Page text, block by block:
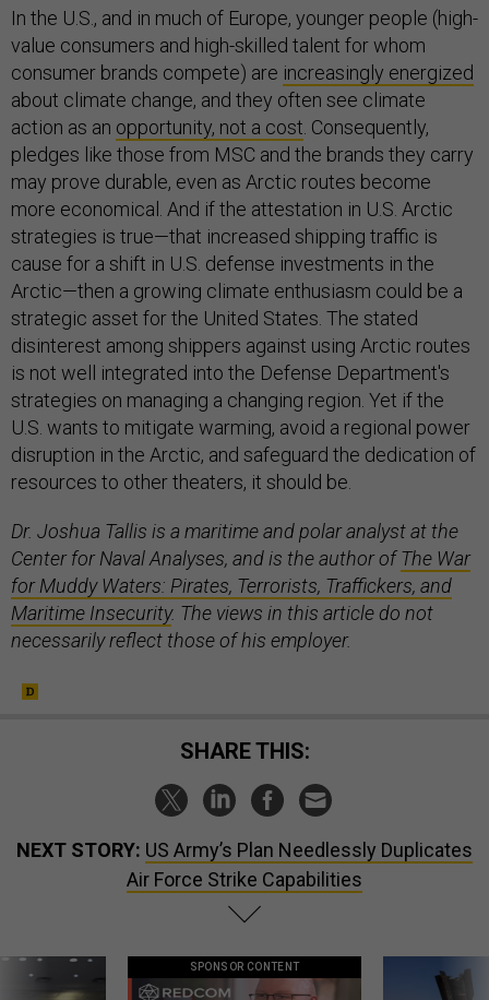
In the U.S., and in much of Europe, younger people (high-
value consumers and high-skilled talent for whom
consumer brands compete) are increasingly energized
about climate change, and they often see climate
action as an opportunity, not a cost . Consequently,
pledges like those from MSC and the brands they carry
may prove durable, even as Arctic routes become
more economical. And if the attestation in U.S. Arctic
strategies is true—that increased shipping traffic is
cause for a shift in U.S. defense investments in the
Arctic—then a growing climate enthusiasm could be a
strategic asset for the United States. The stated
disinterest among shippers against using Arctic routes
is not well integrated into the Defense Department's
strategies on managing a changing region. Yet if the
U.S. wants to mitigate warming, avoid a regional power
disruption in the Arctic, and safeguard the dedication of
resources to other theaters, it should be.
Dr. Joshua Tallis is a maritime and polar analyst at the
Center for Naval Analyses, and is the author ofThe War
for Muddy Waters: Pirates, Terrorists, Traffickers, and
Maritime Insecurity. The views in this article do not
necessarily reflect those of his employer.
SHARE THIS:
NEXT STORY: US Army’s Plan Needlessly Duplicates
Air Force Strike Capabilities
SPONSOR CONTENT